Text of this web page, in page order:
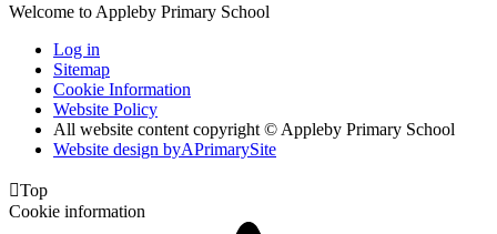
Welcome to Appleby Primary School
Log in
Sitemap
Cookie Information
Website Policy
All website content copyright © Appleby Primary School
Website design byAPrimarySite
Top
Cookie information